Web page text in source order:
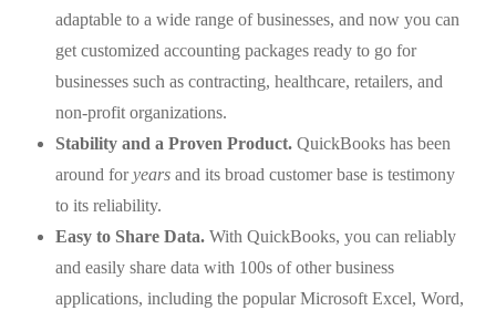
adaptable to a wide range of businesses, and now you can
get customized accounting packages ready to go for
businesses such as contracting, healthcare, retailers, and
non-profit organizations.
Stability and a Proven Product. QuickBooks has been
around foryears and its broad customer base is testimony
to its reliability.
Easy to Share Data. With QuickBooks, you can reliably
and easily share data with 100s of other business
applications, including the popular Microsoft Excel, Word,